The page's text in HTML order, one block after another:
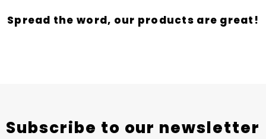
Spread the word, our products are great!
Subscribe to our newsletter